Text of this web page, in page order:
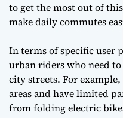
to get the most out of
make daily commutes
In terms of specific user
urban riders who need
city streets. For
areas and have limited
fromfolding electric